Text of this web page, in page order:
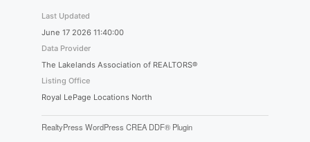
Last Updated
June 17 2026 11:40:00
Data Provider
The Lakelands Association of REALTORS®
Listing Office
Royal LePage Locations North
RealtyPress WordPress CREA DDF® Plugin